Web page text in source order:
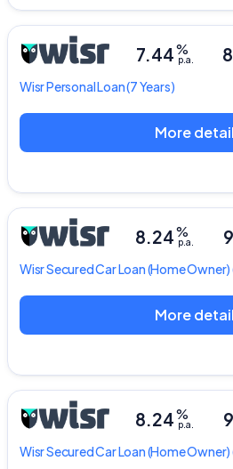
WisrPersonal Loan(7 Years)
7.44%
p.a.
More
WisrSecured Car Loan(Home Owner)
8.24%
p.a.
More
WisrSecured Car Loan(Home Owner)
8.24%
p.a.